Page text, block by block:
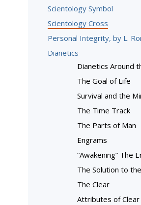
Scientology Symbol
Scientology Cross
Personal Integrity, by L.
Dianetics
Dianetics Around
The Goal of Life
Survival and the
The Time Track
The Parts of Man
Engrams
“Awakening” The
The Solution to
The Clear
Attributes of Clear